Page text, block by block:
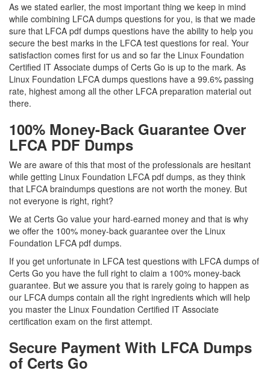
As we stated earlier, the most important thing we keep in mind
while combining LFCA dumps questions for you, is that we made
sure that LFCA pdf dumps questions have the ability to help you
secure the best marks in the LFCA test questions for real. Your
satisfaction comes first for us and so far the Linux Foundation
Certified IT Associate dumps of Certs Go is up to the mark. As
Linux Foundation LFCA dumps questions have a 99.6% passing
rate, highest among all the other LFCA preparation material out
there.
100% Money-Back Guarantee Over
LFCA PDF Dumps
We are aware of this that most of the professionals are hesitant
while getting Linux Foundation LFCA pdf dumps, as they think
that LFCA braindumps questions are not worth the money. But
not everyone is right, right?
We at Certs Go value your hard-earned money and that is why
we offer the 100% money-back guarantee over the Linux
Foundation LFCA pdf dumps.
If you get unfortunate in LFCA test questions with LFCA dumps of
Certs Go you have the full right to claim a 100% money-back
guarantee. But we assure you that is rarely going to happen as
our LFCA dumps contain all the right ingredients which will help
you master the Linux Foundation Certified IT Associate
certification exam on the first attempt.
Secure Payment With LFCA Dumps
of Certs Go